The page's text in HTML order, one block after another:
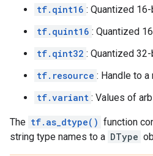
tf.qint16 : Quantized
tf.quint16 : Quantized
tf.qint32 : Quantized
tf.resource : Handle to a
tf.variant : Values of
The tf.as_dtype() function
string type names to a DType